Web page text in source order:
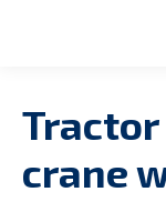
crane